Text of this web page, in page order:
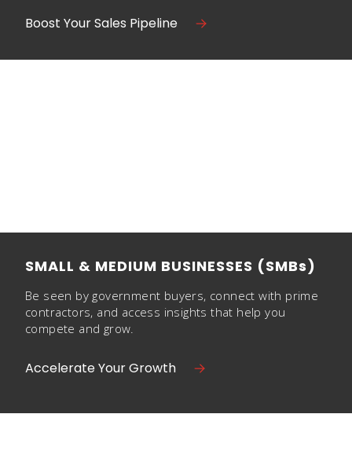
Boost Your Sales Pipeline
SMALL & MEDIUM BUSINESSES (SMBs)
Be seen by government buyers, connect with prime
contractors, and access insights that help you
compete and grow.
Accelerate Your Growth